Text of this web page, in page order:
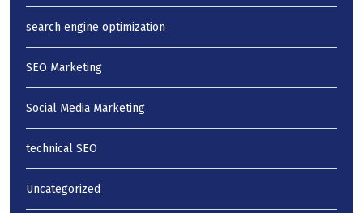
search engine optimization
SEO Marketing
Social Media Marketing
technical SEO
Uncategorized